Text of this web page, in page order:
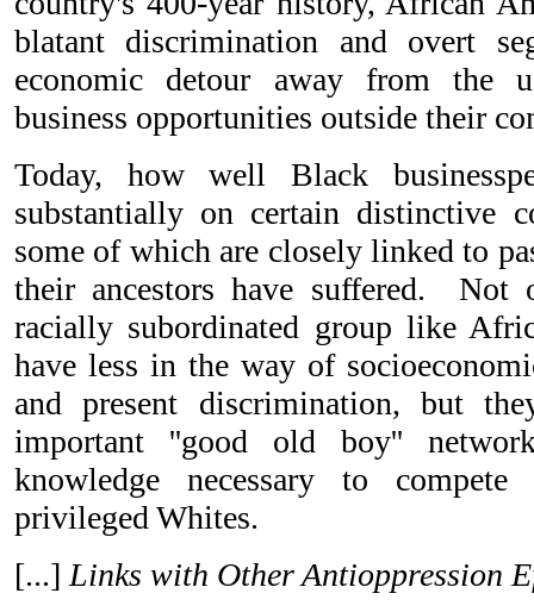
blatant discrimination and overt
economic detour away from the
business opportunities outside their
Today, how well Black
substantially on certain distinctive
some of which are closely linked to
their ancestors have suffered. Not
racially subordinated group like
have less in the way of
and present discrimination, but
important ''good old boy''
knowledge necessary to
privileged Whites.
[...]Links with Other Antioppression